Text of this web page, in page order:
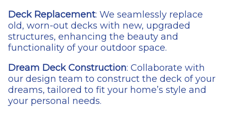
Deck Replacement: We seamlessly replace
old, worn-out decks with new, upgraded
structures, enhancing the beauty and
functionality of your outdoor space.
Dream Deck Construction: Collaborate with
our design team to construct the deck of your
dreams, tailored to fit your home’s style and
your personal needs.